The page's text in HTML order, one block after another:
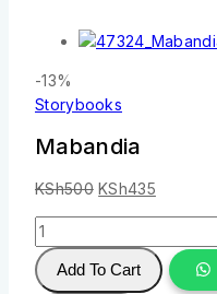
-13%
Storybooks
Mabandia
KSh500 KSh435
Add To Cart